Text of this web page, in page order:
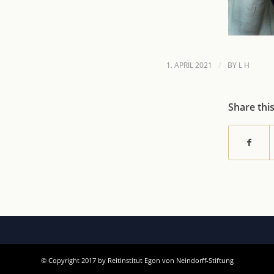
1. APRIL 2021 / BY L H
Share
© Copyright 2017 by Reitinstitut Egon von Neindorff-Stiftung